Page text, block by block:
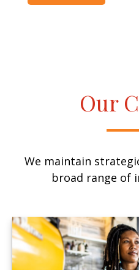
Our
We maintain
broad range of